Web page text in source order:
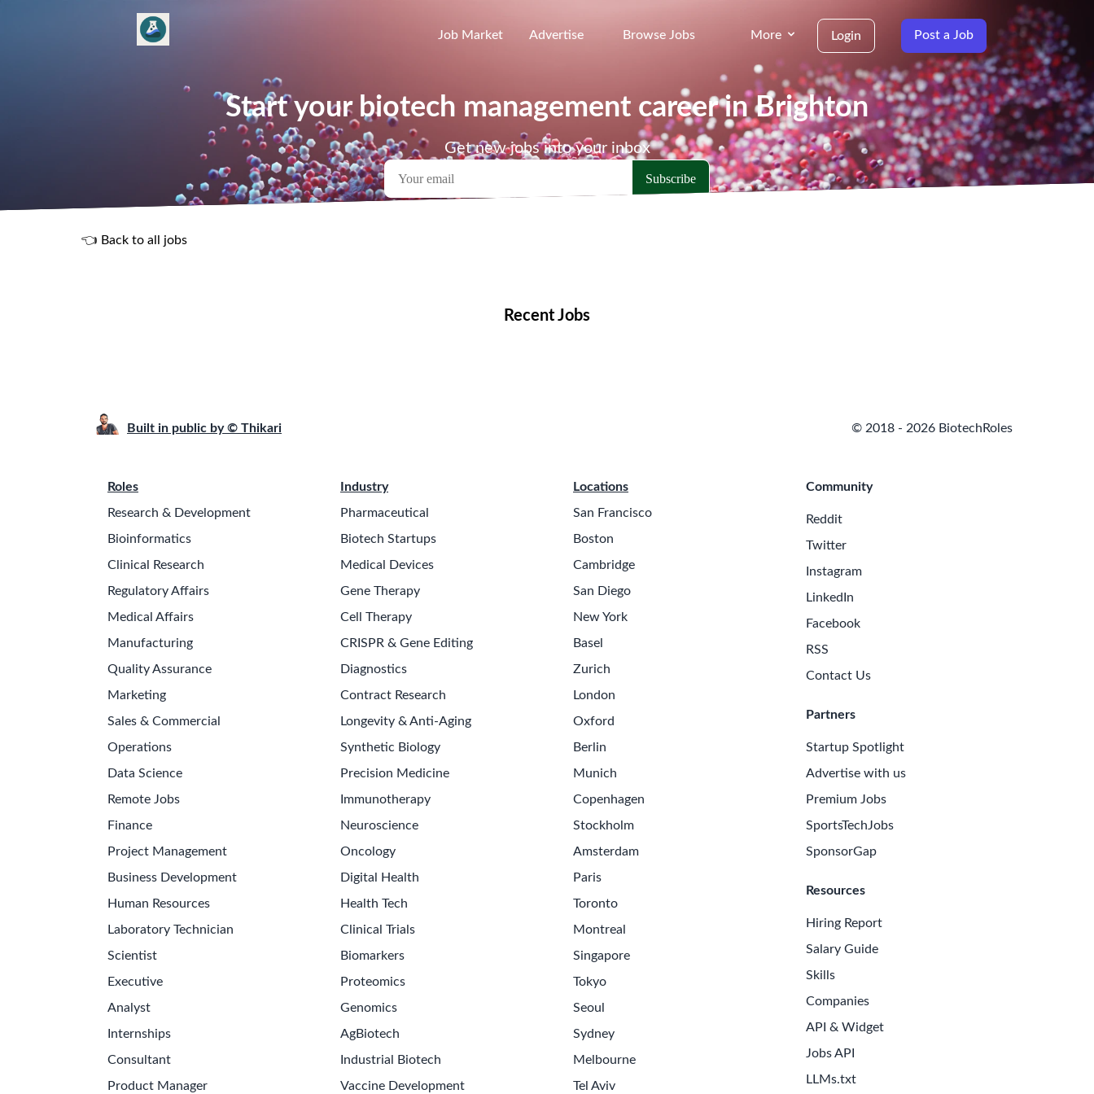
Get the Latest Biotech Jobs
Sign up to receive new job openings directly in your inbox.
Job Market Advertise Browse Jobs More Login Post a Job
Start your biotech management career in Brighton
Get new jobs into your inbox
👈 Back to all jobs
Recent Jobs
Built in public by © Thikari © 2018 - 2026 BiotechRoles
Roles
Research & Development
Bioinformatics
Clinical Research
Regulatory Affairs
Medical Affairs
Manufacturing
Quality Assurance
Marketing
Sales & Commercial
Operations
Data Science
Remote Jobs
Finance
Project Management
Business Development
Human Resources
Laboratory Technician
Scientist
Executive
Analyst
Internships
Consultant
Product Manager
Industry
Pharmaceutical
Biotech Startups
Medical Devices
Gene Therapy
Cell Therapy
CRISPR & Gene Editing
Diagnostics
Contract Research
Longevity & Anti-Aging
Synthetic Biology
Precision Medicine
Immunotherapy
Neuroscience
Oncology
Digital Health
Health Tech
Clinical Trials
Biomarkers
Proteomics
Genomics
AgBiotech
Industrial Biotech
Vaccine Development
Locations
San Francisco
Boston
Cambridge
San Diego
New York
Basel
Zurich
London
Oxford
Berlin
Munich
Copenhagen
Stockholm
Amsterdam
Paris
Toronto
Montreal
Singapore
Tokyo
Seoul
Sydney
Melbourne
Tel Aviv
Community
Reddit
Twitter
Instagram
LinkedIn
Facebook
RSS
Contact Us
Partners
Startup Spotlight
Advertise with us
Premium Jobs
SportsTechJobs
SponsorGap
Resources
Hiring Report
Salary Guide
Skills
Companies
API & Widget
Jobs API
LLMs.txt